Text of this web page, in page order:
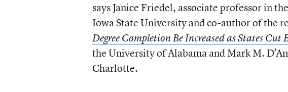
says Janice Friedel, associate professor in
Iowa State University and co-author of the
Degree Completion Be Increased as States Cut
the University of Alabama and Mark M.
Charlotte.